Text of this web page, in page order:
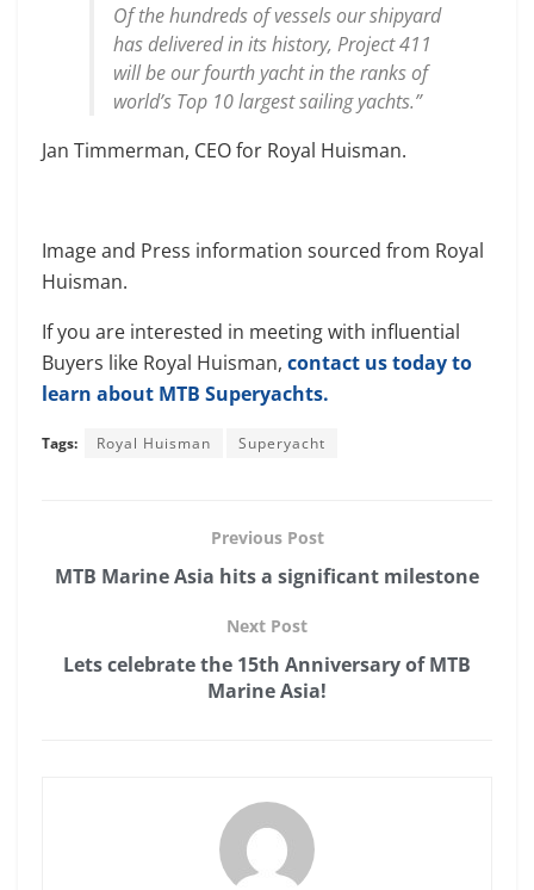
Of the hundreds of vessels our shipyard
has delivered in its history, Project 411
will be our fourth yacht in the ranks of
world’s Top 10 largest sailing yachts.”
Jan Timmerman, CEO for Royal Huisman.
Image and Press information sourced from Royal
Huisman.
If you are interested in meeting with influential
Buyers like Royal Huisman, contact us today to
learn about MTB Superyachts.
Tags: Royal Huisman Superyacht
Previous Post
MTB Marine Asia hits a significant milestone
Next Post
Lets celebrate the 15th Anniversary of MTB
Marine Asia!